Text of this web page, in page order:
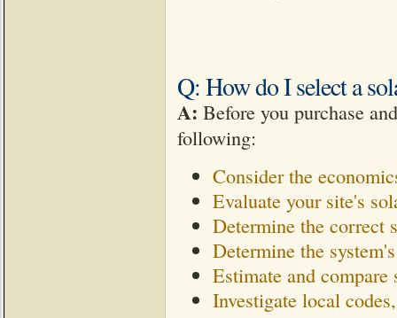
Q: How do I select a
A: Before you purchase
following:
Consider the
Evaluate your site's
Determine the correct
Determine the
Estimate and compare
Investigate local